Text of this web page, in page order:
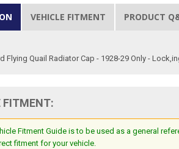
VEHICLE FITMENT PRODUCT
Flying Quail Radiator Cap - 1928-29 Only -
FITMENT:
Fitment Guide is to be used as a general
fitment for your vehicle.